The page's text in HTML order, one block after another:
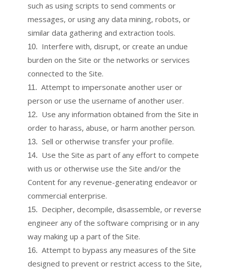
such as using scripts to send comments or
messages, or using any data mining, robots, or
similar data gathering and extraction tools.
10.
Interfere with, disrupt, or create an undue
burden on the Site or the networks or services
connected to the Site.
11 . Attempt to impersonate another user or
person or use the username of another user.
12.
Use any information obtained from the Site in
order to harass, abuse, or harm another person.
13. Sell or otherwise transfer your profile.
14.
Use the Site as part of any effort to compete
with us or otherwise use the Site and/or the
Content for any revenue-generating endeavor or
commercial enterprise.
15.
Decipher, decompile, disassemble, or reverse
engineer any of the software comprising or in any
way making up a part of the Site.
16. Attempt to bypass any measures of the Site
designed to prevent or restrict access to the Site,